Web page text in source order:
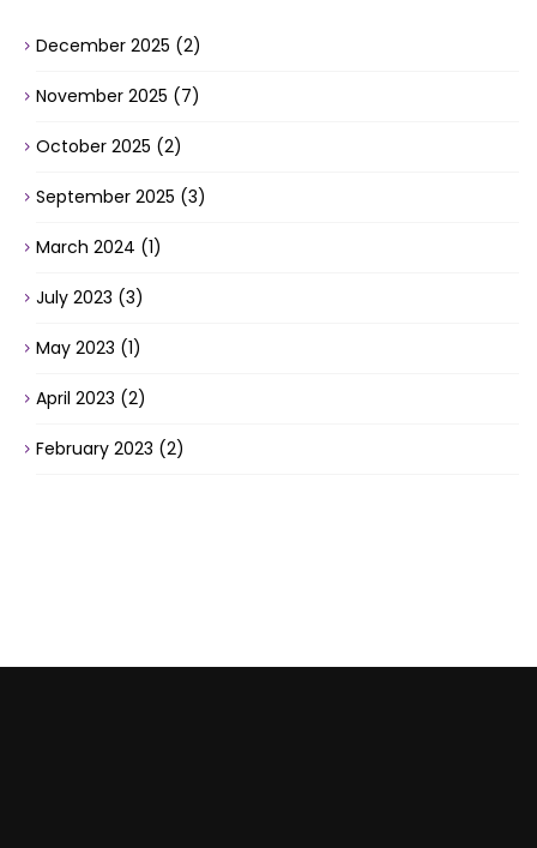
December 2025 (2)
November 2025 (7)
October 2025 (2)
September 2025 (3)
March 2024 (1)
July 2023 (3)
May 2023 (1)
April 2023 (2)
February 2023 (2)